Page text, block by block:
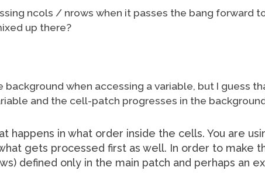
ncols / nrows when it passes the bang forward
up there?
background when accessing a variable, but I guess
and the cell-patch progresses in the
happens in what order inside the cells. You are
gets processed first as well. In order to make
defined only in the main patch and perhaps an